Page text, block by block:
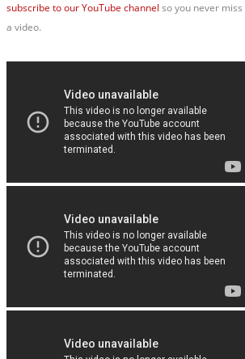
subscribe to our YouTube channel so you never miss
a video.